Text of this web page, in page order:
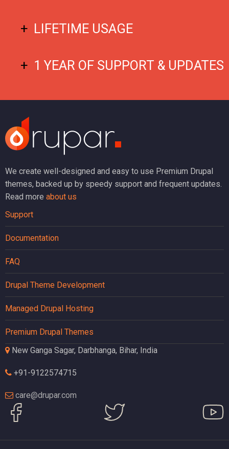
LIFETIME USAGE
1 YEAR OF SUPPORT & UPDATES
We create well-designed and easy to use Premium Drupal
themes, backed up by speedy support and frequent updates.
Read more about us
Support
Documentation
FAQ
Drupal Theme Development
Managed Drupal Hosting
Premium Drupal Themes
New Ganga Sagar, Darbhanga, Bihar, India
+91-9122574715
care@drupar.com